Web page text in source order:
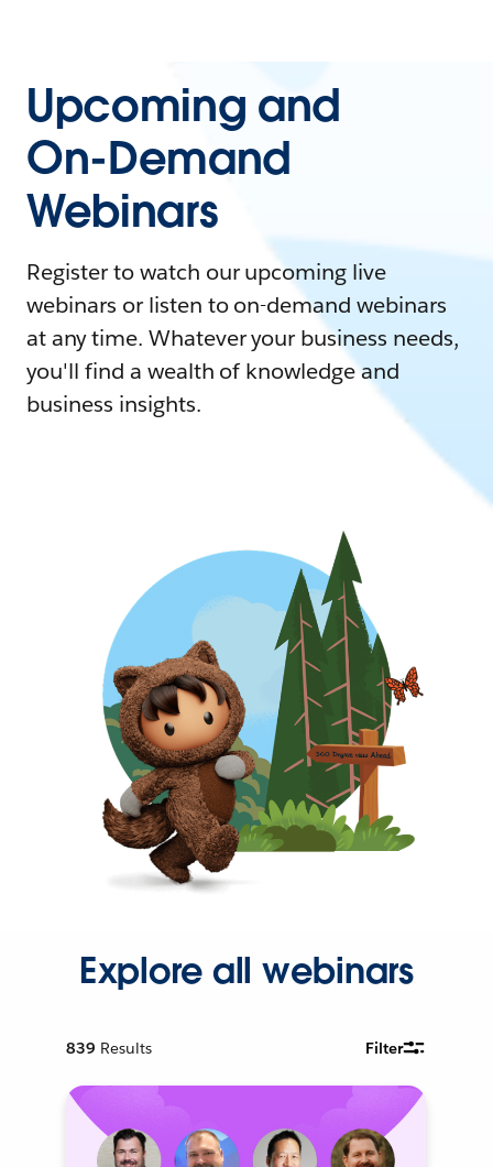
Upcoming and
On-Demand
Webinars
Register to watch our upcoming live
webinars or listen to on-demand webinars
at any time. Whatever your business needs,
you'll find a wealth of knowledge and
business insights.
Explore all webinars
839 Results Filter